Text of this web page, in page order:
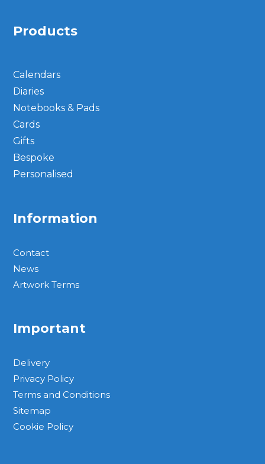
Products
Calendars
Diaries
Notebooks & Pads
Cards
Gifts
Bespoke
Personalised
Information
Contact
News
Artwork Terms
Important
Delivery
Privacy Policy
Terms and Conditions
Sitemap
Cookie Policy